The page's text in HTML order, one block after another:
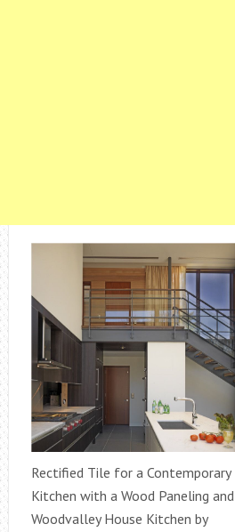
Rectified Tile for a Contemporary
Kitchen with a Wood Paneling and
Woodvalley House Kitchen by